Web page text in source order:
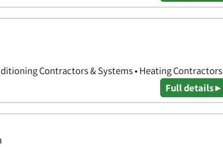
Contractors & Systems • Heating Contractors
Full details ▸